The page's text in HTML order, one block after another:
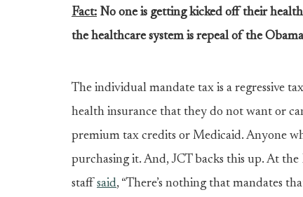
Fact: No one is getting kicked off their
the healthcare system is repeal of the
The individual mandate tax is a regressive
health insurance that they do not want or
premium tax credits or Medicaid. Anyone
purchasing it. And, JCT backs this up. At
staff said, “There’s nothing that mandates